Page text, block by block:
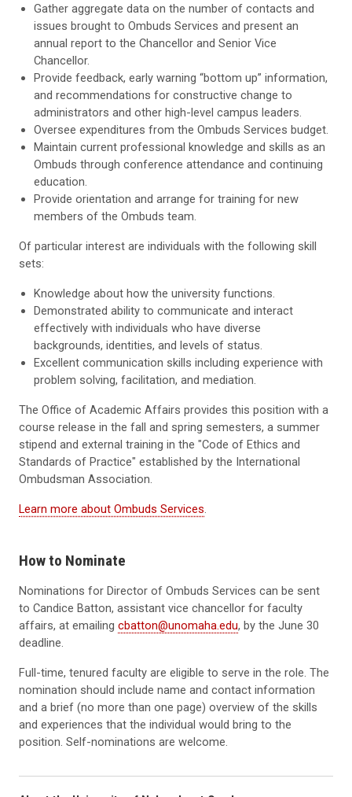
Gather aggregate data on the number of contacts and
issues brought to Ombuds Services and present an
annual report to the Chancellor and Senior Vice
Chancellor.
Provide feedback, early warning “bottom up” information,
and recommendations for constructive change to
administrators and other high-level campus leaders.
Oversee expenditures from the Ombuds Services budget.
Maintain current professional knowledge and skills as an
Ombuds through conference attendance and continuing
education.
Provide orientation and arrange for training for new
members of the Ombuds team.
Of particular interest are individuals with the following skill
sets:
Knowledge about how the university functions.
Demonstrated ability to communicate and interact
effectively with individuals who have diverse
backgrounds, identities, and levels of status.
Excellent communication skills including experience with
problem solving, facilitation, and mediation.
The Office of Academic Affairs provides this position with a
course release in the fall and spring semesters, a summer
stipend and external training in the "Code of Ethics and
Standards of Practice" established by the International
Ombudsman Association.
Learn more about Ombuds Services.
How to Nominate
Nominations for Director of Ombuds Services can be sent
to Candice Batton, assistant vice chancellor for faculty
affairs, at emailing cbatton@unomaha.edu, by the June 30
deadline.
Full-time, tenured faculty are eligible to serve in the role. The
nomination should include name and contact information
and a brief (no more than one page) overview of the skills
and experiences that the individual would bring to the
position. Self-nominations are welcome.